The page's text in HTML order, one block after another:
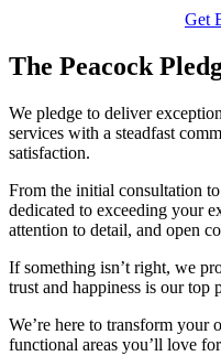
Get
The Peacock
We pledge to deliver
services with a steadfast
satisfaction.
From the initial consultation
dedicated to exceeding your
attention to detail, and open
If something isn’t right, we
trust and happiness is our top
We’re here to transform your
functional areas you’ll love